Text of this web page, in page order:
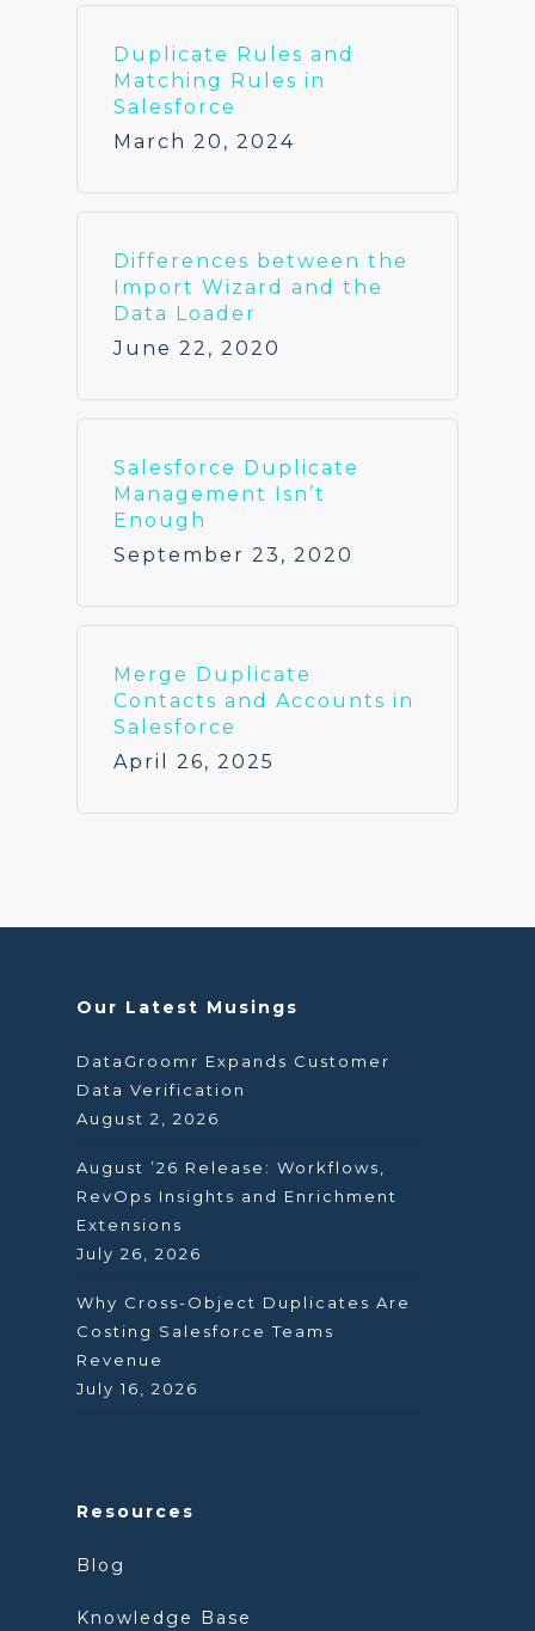
Duplicate Rules and
Matching Rules in
Salesforce
March 20, 2024
Differences between the
Import Wizard and the
Data Loader
June 22, 2020
Salesforce Duplicate
Management Isn’t
Enough
September 23, 2020
Merge Duplicate
Contacts and Accounts in
Salesforce
April 26, 2025
Our Latest Musings
DataGroomr Expands Customer
Data Verification
August 2, 2026
August ’26 Release: Workflows,
RevOps Insights and Enrichment
Extensions
July 26, 2026
Why Cross-Object Duplicates Are
Costing Salesforce Teams
Revenue
July 16, 2026
Resources
Blog
Knowledge Base